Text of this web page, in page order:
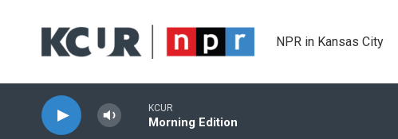
NPR in Kansas City
KCUR
Morning Edition